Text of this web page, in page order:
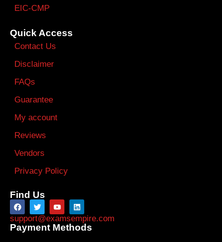
EIC-CMP
Quick Access
Contact Us
Disclaimer
FAQs
Guarantee
My account
Reviews
Vendors
Privacy Policy
Find Us
support@examsempire.com
Payment Methods